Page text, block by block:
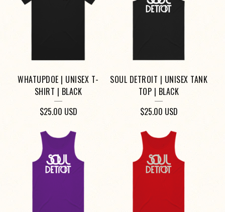
WHATUPDOE | UNISEX T-
SHIRT | BLACK
$25.00 USD
SOUL DETROIT | UNISEX TANK
TOP | BLACK
$25.00 USD